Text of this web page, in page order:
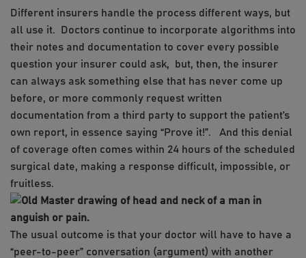
Different insurers handle the process different ways, but
all use it. Doctors continue to incorporate algorithms into
their notes and documentation to cover every possible
question your insurer could ask, but, then, the insurer
can always ask something else that has never come up
before, or more commonly request written
documentation from a third party to support the patient’s
own report, in essence saying “Prove it!”. And this denial
of coverage often comes within 24 hours of the scheduled
surgical date, making a response difficult, impossible, or
fruitless.
The usual outcome is that your doctor will have to have a
“peer-to-peer” conversation (argument) with another